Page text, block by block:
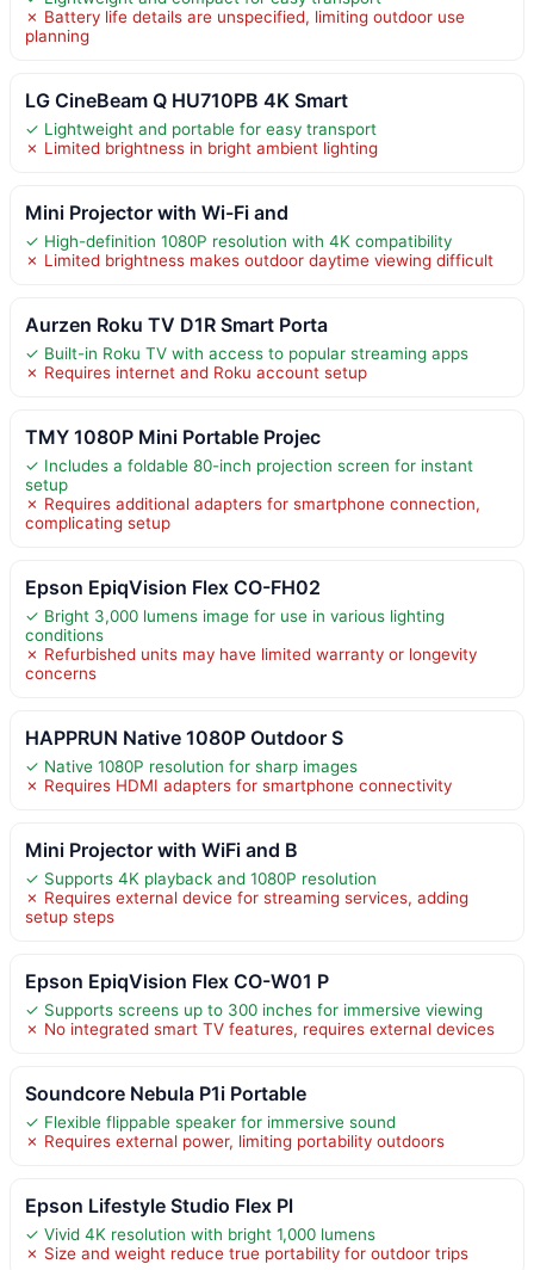
✗ Battery life details are unspecified, limiting outdoor use
planning
LG CineBeam Q HU710PB 4K Smart
✓ Lightweight and portable for easy transport
✗ Limited brightness in bright ambient lighting
Mini Projector with Wi-Fi and
✓ High-definition 1080P resolution with 4K compatibility
✗ Limited brightness makes outdoor daytime viewing difficult
Aurzen Roku TV D1R Smart Porta
✓ Built-in Roku TV with access to popular streaming apps
✗ Requires internet and Roku account setup
TMY 1080P Mini Portable Projec
✓ Includes a foldable 80-inch projection screen for instant
setup
✗ Requires additional adapters for smartphone connection,
complicating setup
Epson EpiqVision Flex CO-FH02
✓ Bright 3,000 lumens image for use in various lighting
conditions
✗ Refurbished units may have limited warranty or longevity
concerns
HAPPRUN Native 1080P Outdoor S
✓ Native 1080P resolution for sharp images
✗ Requires HDMI adapters for smartphone connectivity
Mini Projector with WiFi and B
✓ Supports 4K playback and 1080P resolution
✗ Requires external device for streaming services, adding
setup steps
Epson EpiqVision Flex CO-W01 P
✓ Supports screens up to 300 inches for immersive viewing
✗ No integrated smart TV features, requires external devices
Soundcore Nebula P1i Portable
✓ Flexible flippable speaker for immersive sound
✗ Requires external power, limiting portability outdoors
Epson Lifestyle Studio Flex Pl
✓ Vivid 4K resolution with bright 1,000 lumens
✗ Size and weight reduce true portability for outdoor trips